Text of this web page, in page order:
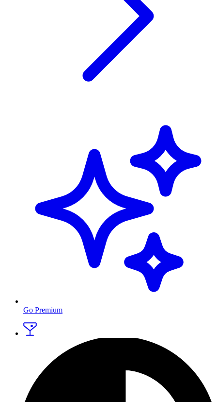
Go Premium